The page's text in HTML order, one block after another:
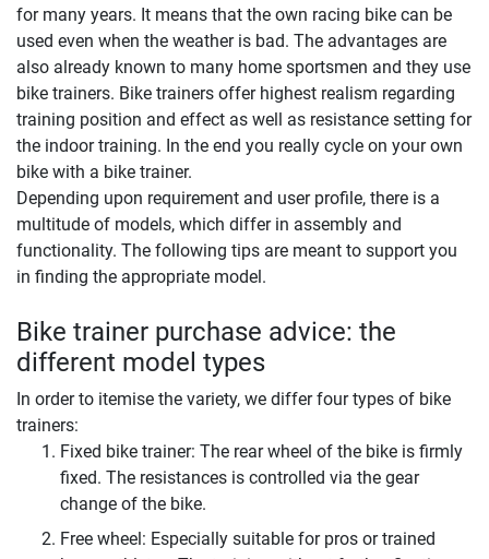
for many years. It means that the own racing bike can be
used even when the weather is bad. The advantages are
also already known to many home sportsmen and they use
bike trainers. Bike trainers offer highest realism regarding
training position and effect as well as resistance setting for
the indoor training. In the end you really cycle on your own
bike with a bike trainer.
Depending upon requirement and user profile, there is a
multitude of models, which differ in assembly and
functionality. The following tips are meant to support you
in finding the appropriate model.
Bike trainer purchase advice: the
different model types
In order to itemise the variety, we differ four types of bike
trainers:
Fixed bike trainer: The rear wheel of the bike is firmly
fixed. The resistances is controlled via the gear
change of the bike.
Free wheel: Especially suitable for pros or trained